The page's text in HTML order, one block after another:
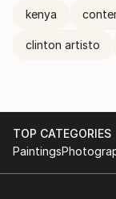
kenya
clinton artisto
TOP CATEGORIES
Paintings